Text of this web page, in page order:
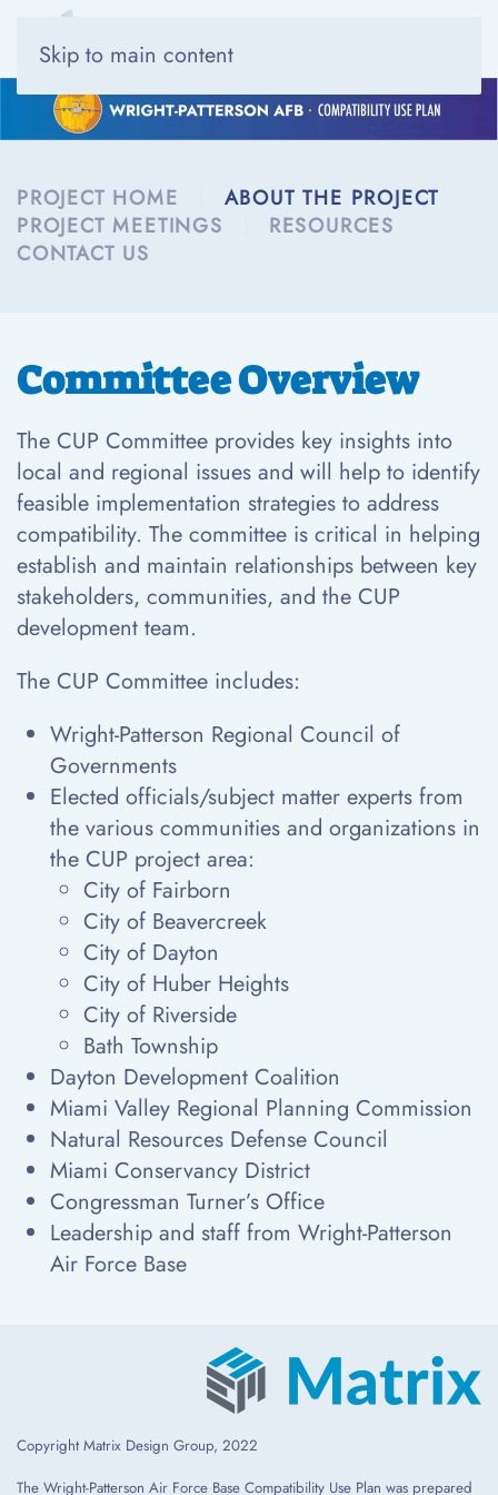
Skip to main content
PROJECT HOME
ABOUT THE PROJECT
PROJECT MEETINGS
RESOURCES
CONTACT US
Committee Overview
The CUP Committee provides key insights into
local and regional issues and will help to identify
feasible implementation strategies to address
compatibility. The committee is critical in helping
establish and maintain relationships between key
stakeholders, communities, and the CUP
development team.
The CUP Committee includes:
Wright-Patterson Regional Council of
Governments
Elected officials/subject matter experts from
the various communities and organizations in
the CUP project area:
City of Fairborn
City of Beavercreek
City of Dayton
City of Huber Heights
City of Riverside
Bath Township
Dayton Development Coalition
Miami Valley Regional Planning Commission
Natural Resources Defense Council
Miami Conservancy District
Congressman Turner’s Office
Leadership and staff from Wright-Patterson
Air Force Base
Copyright Matrix Design Group, 2022
The Wright-Patterson Air Force Base Compatibility Use Plan was prepared